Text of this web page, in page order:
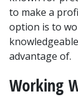
to make a
option is to
advantage of.
Working